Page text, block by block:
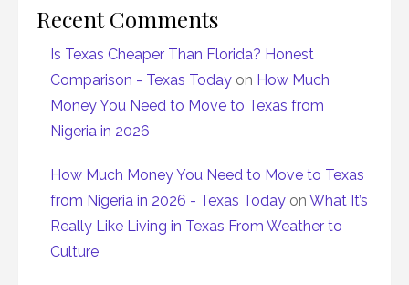
Recent Comments
Is Texas Cheaper Than Florida? Honest
Comparison - Texas Today on How Much
Money You Need to Move to Texas from
Nigeria in 2026
How Much Money You Need to Move to Texas
from Nigeria in 2026 - Texas Today on What It’s
Really Like Living in Texas From Weather to
Culture